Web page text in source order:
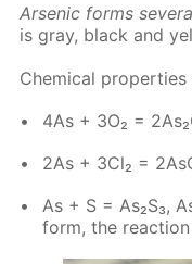
Ar­senic forms
is gray, black and
Chem­i­cal prop­er­ties
4As + 3O₂ =
2As + 3Cl₂ =
As + S = As₂S₃,
form, the